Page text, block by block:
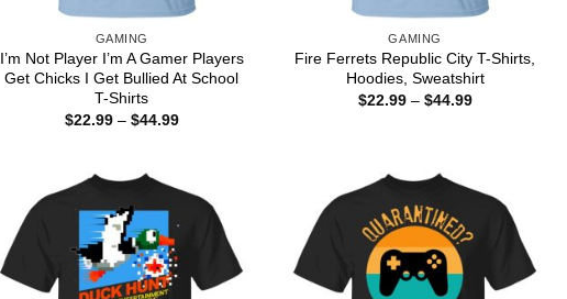
GAMING
I’m Not Player I’m A Gamer Players
Get Chicks I Get Bullied At School
T-Shirts
$22.99 – $44.99Price
GAMING
Fire Ferrets Republic City T-Shirts,
Hoodies, Sweatshirt
$22.99 – $44.99Price